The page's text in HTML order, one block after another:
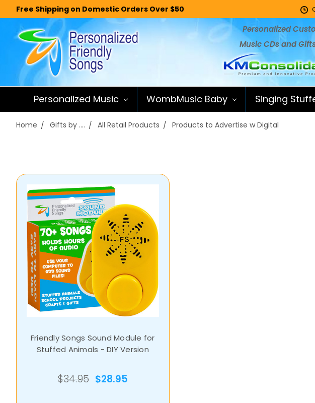
Free Shipping on Domestic Orders Over $50
Personalized
Music CDs and
Personalized Music WombMusic Baby Singing
Home Gifts by .... All Retail Products Products to Advertise w Digital
Friendly Songs Sound Module for
Stuffed Animals - DIY Version
$34.95 $28.95